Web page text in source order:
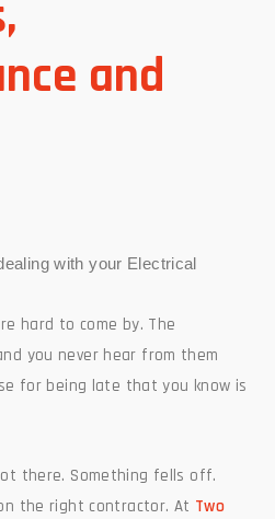
and
with your Electrical
hard to come by. The
you never hear from them
for being late that you know is
there. Something fells off.
the right contractor. At Two